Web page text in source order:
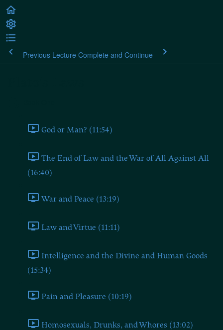
Previous Lecture Complete and Continue
God or Man? (11:54)
The End of Law and the War of All Against All
(16:40)
War and Peace (13:19)
Law and Virtue (11:11)
Intelligence and the Divine and Human Goods
(15:34)
Pain and Pleasure (10:19)
Homosexuals, Drunks, and Whores (13:02)